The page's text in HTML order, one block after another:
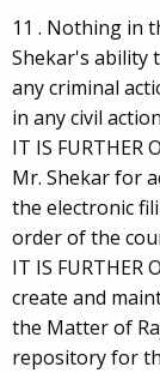
11 . Nothing in
Shekar's ability
any criminal
in any civil
IT IS FURTHER
Mr. Shekar for
the electronic
order of the
IT IS FURTHER
create and
the Matter of
repository for